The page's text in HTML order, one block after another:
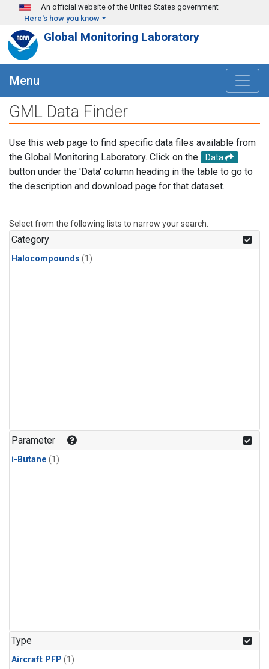
Skip to main content
An official website of the United States government
Here's how you know
Global Monitoring Laboratory
Menu
GML Data Finder
Use this web page to find specific data files available from
the Global Monitoring Laboratory. Click on the
Data
button under the 'Data' column heading in the table to go to
the description and download page for that dataset.
Select from the following lists to narrow your search.
Category
Halocompounds (1)
Parameter
i-Butane (1)
Type
Aircraft PFP (1)